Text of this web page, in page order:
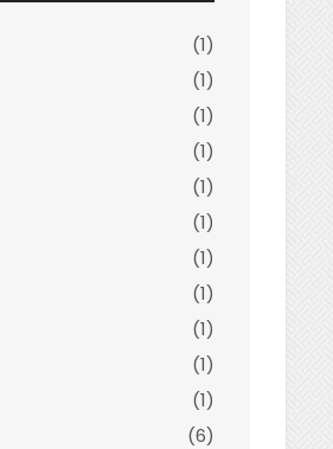
(1)
(1)
(1)
(1)
(1)
(1)
(1)
(1)
(1)
(1)
(1)
(6)